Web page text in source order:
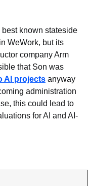
known stateside
WeWork, but its
company Arm
AI projects anyway
administration
this could lead to
for AI and AI-